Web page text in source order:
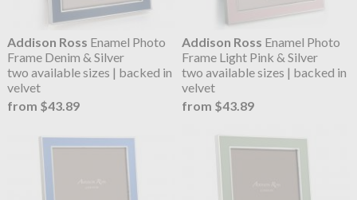
Addison Ross Enamel Photo
Frame Denim & Silver
two available sizes | backed in
velvet
from $43.89
Addison Ross Enamel Photo
Frame Light Pink & Silver
two available sizes | backed in
velvet
from $43.89